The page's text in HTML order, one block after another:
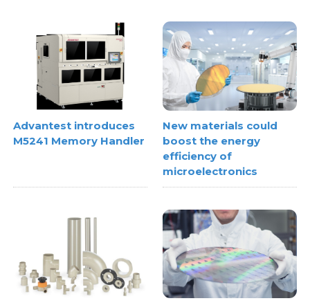
Advantest introduces
M5241 Memory Handler
New materials could
boost the energy
efficiency of
microelectronics